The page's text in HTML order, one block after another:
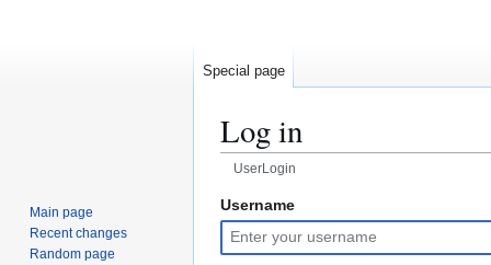
Log in
UserLogin
Jump
to
navigation
Jump
to
search
Username
Special page
Main page
Recent changes
Random page